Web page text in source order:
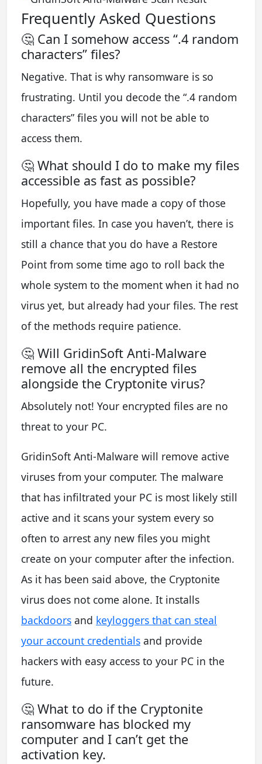
Frequently Asked Questions
🤔 Can I somehow access “.4 random
characters” files?
Negative. That is why ransomware is so
frustrating. Until you decode the “.4 random
characters” files you will not be able to
access them.
🤔 What should I do to make my files
accessible as fast as possible?
Hopefully, you have made a copy of those
important files. In case you haven’t, there is
still a chance that you do have a Restore
Point from some time ago to roll back the
whole system to the moment when it had no
virus yet, but already had your files. The rest
of the methods require patience.
🤔 Will GridinSoft Anti-Malware
remove all the encrypted files
alongside the Cryptonite virus?
Absolutely not! Your encrypted files are no
threat to your PC.
GridinSoft Anti-Malware will remove active
viruses from your computer. The malware
that has infiltrated your PC is most likely still
active and it scans your system every so
often to arrest any new files you might
create on your computer after the infection.
As it has been said above, the Cryptonite
virus does not come alone. It installs
backdoors and keyloggers that can steal
your account credentials and provide
hackers with easy access to your PC in the
future.
🤔 What to do if the Cryptonite
ransomware has blocked my
computer and I can’t get the
activation key.